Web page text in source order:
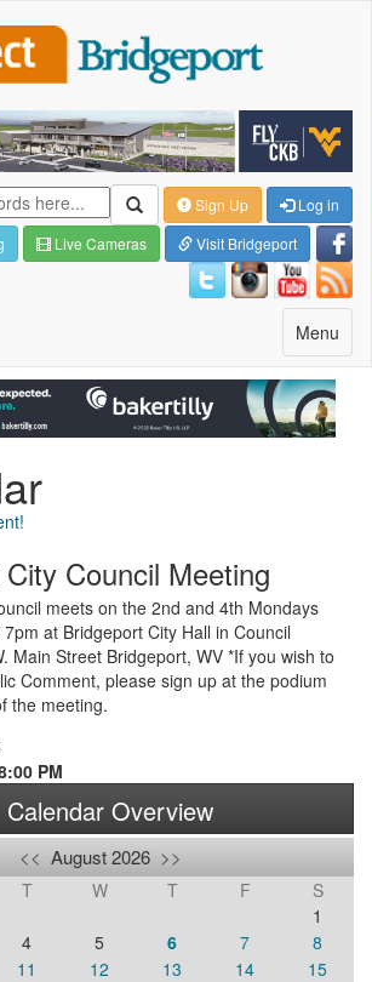
Sign Up
Log in
Live Cameras Visit Bridgeport
Toggle
navigation
Menu
Council Meeting
meets on the 2nd and 4th Mondays
at Bridgeport City Hall in Council
Main Street Bridgeport, WV *If you wish to
Comment, please sign up at the podium
the meeting.
PM
Calendar Overview
<< August 2026 >>
T W T F
S
1
4 5 6 7
8
11 12 13 14
15